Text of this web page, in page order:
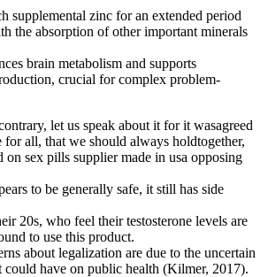
supplemental zinc for an extended period
the absorption of other important minerals
brain metabolism and supports
crucial for complex problem-
let us speak about it for it wasagreed
for all, that we should always holdtogether,
on sex pills supplier made in usa opposing
to be generally safe, it still has side
20s, who feel their testosterone levels are
to use this product.
about legalization are due to the uncertain
could have on public health (Kilmer, 2017).